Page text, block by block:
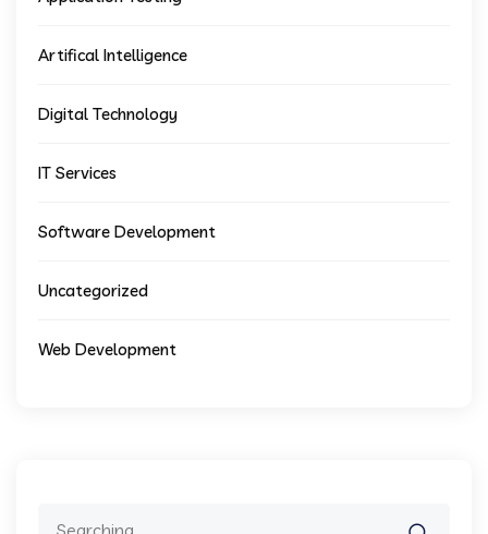
Artifical Intelligence
Digital Technology
IT Services
Software Development
Uncategorized
Web Development